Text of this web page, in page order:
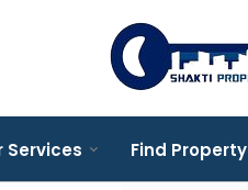
Services Find Property